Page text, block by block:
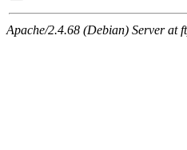
Apache/2.4.68 (Debian) Server at